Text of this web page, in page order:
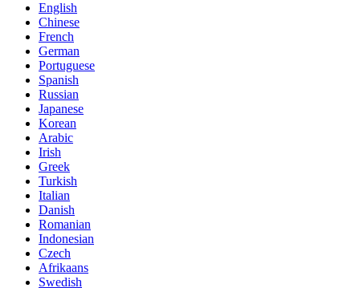
English
Chinese
French
German
Portuguese
Spanish
Russian
Japanese
Korean
Arabic
Irish
Greek
Turkish
Italian
Danish
Romanian
Indonesian
Czech
Afrikaans
Swedish